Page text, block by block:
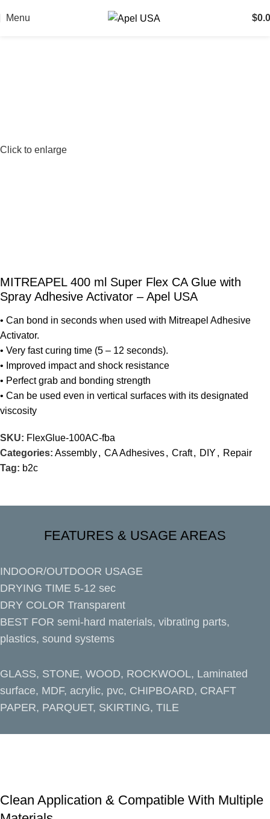
Menu $
Click to enlarge
MITREAPEL 400 ml Super Flex CA Glue with
Spray Adhesive Activator – Apel USA
• Can bond in seconds when used with Mitreapel Adhesive
Activator.
• Very fast curing time (5 – 12 seconds).
• Improved impact and shock resistance
• Perfect grab and bonding strength
• Can be used even in vertical surfaces with its designated
viscosity
SKU: FlexGlue-100AC-fba
Categories: Assembly, CA Adhesives, Craft, DIY , Repair
Tag: b2c
FEATURES & USAGE AREAS
INDOOR/OUTDOOR USAGE
DRYING TIME 5-12 sec
DRY COLOR Transparent
BEST FOR semi-hard materials, vibrating parts,
plastics, sound systems
GLASS, STONE, WOOD, ROCKWOOL, Laminated
surface, MDF, acrylic, pvc, CHIPBOARD, CRAFT
PAPER, PARQUET, SKIRTING, TILE
Clean Application & Compatible With Multiple